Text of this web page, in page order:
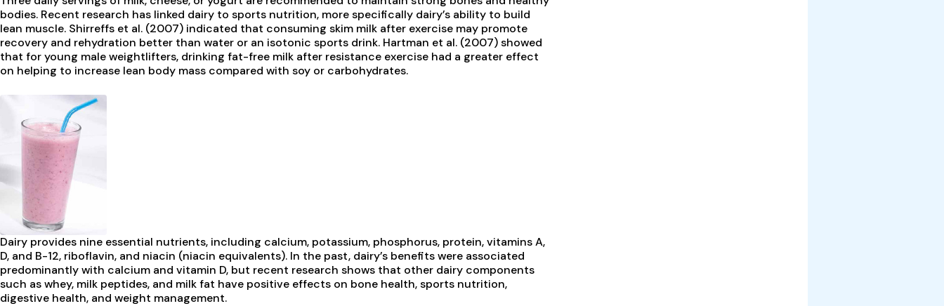
bodies. Recent research has linked dairy to sports nutrition, more specifically dairy’s ability to build
lean muscle. Shirreffs et al. (2007) indicated that consuming skim milk after exercise may promote
recovery and rehydration better than water or an isotonic sports drink. Hartman et al. (2007) showed
that for young male weightlifters, drinking fat-free milk after resistance exercise had a greater effect
on helping to increase lean body mass compared with soy or carbohydrates.
Dairy provides nine essential nutrients, including calcium, potassium, phosphorus, protein, vitamins A,
D, and B-12, riboflavin, and niacin (niacin equivalents). In the past, dairy’s benefits were associated
predominantly with calcium and vitamin D, but recent research shows that other dairy components
such as whey, milk peptides, and milk fat have positive effects on bone health, sports nutrition,
digestive health, and weight management.